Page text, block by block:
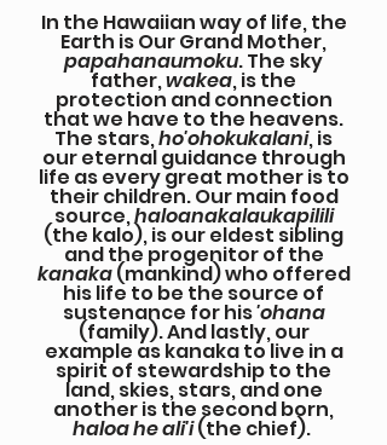
In the Hawaiian way of life, the
Earth is Our Grand Mother,
papahanaumoku. The sky
father,wakea, is the
protection and connection
that we have to the heavens.
The stars,ho'ohokukalani, is
our eternal guidance through
life as every great mother is to
their children. Our main food
source,haloanakalaukapilili
(the kalo), is our eldest sibling
and the progenitor of the
kanaka(mankind) who offered
his life to be the source of
sustenance for his'ohana
(family). And lastly, our
example as kanaka to live in a
spirit of stewardship to the
land, skies, stars, and one
another is the second born,
haloa he ali'i(the chief).